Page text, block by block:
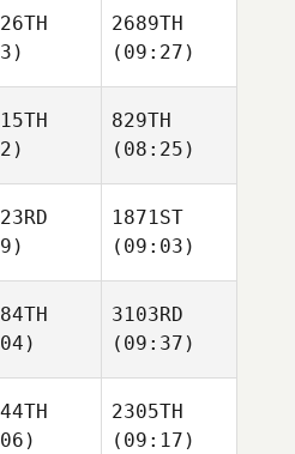
2689TH
(09:27)
829TH
(08:25)
1871ST
(09:03)
3103RD
(09:37)
2305TH
(09:17)